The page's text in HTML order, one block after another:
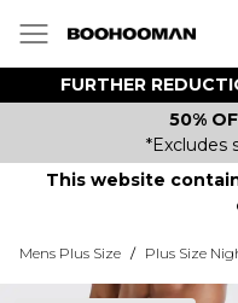
FURTHER
50%
*Excludes
This website
Mens Plus Size / Plus Size